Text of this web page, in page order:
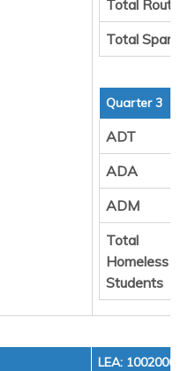
Total
Total
Quarter 3
ADT
ADA
ADM
Total
Homeless
Students
LEA: 1002000